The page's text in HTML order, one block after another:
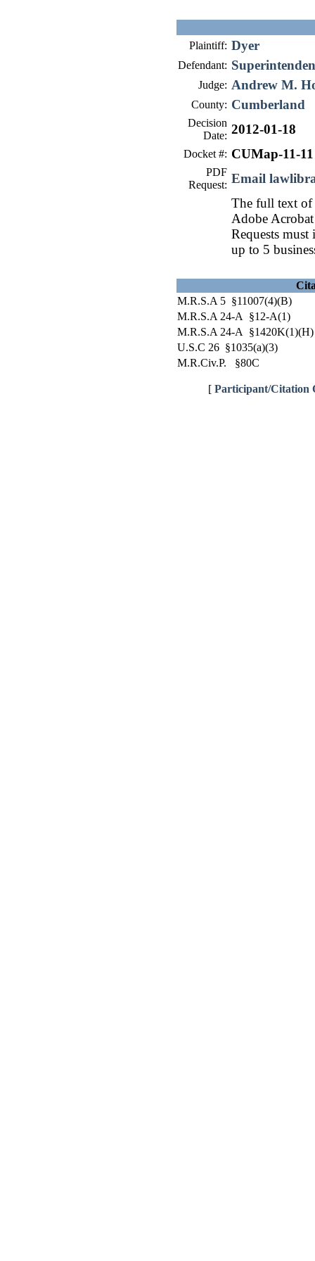
Plaintiff: Dyer
Defendant:
Judge: Andrew M.
County: Cumberland
Decision
Date: 2012-01-18
Docket #: CUMap-11-11
PDF
Request: Email
The full text of
Adobe
Requests
up to 5
M.R.S.A 5 §11007(4)(B)
M.R.S.A 24-A §12-A(1)
M.R.S.A 24-A §1420K(1)(H)
U.S.C 26 §1035(a)(3)
M.R.Civ.P. §80C
[ Participant/Citation